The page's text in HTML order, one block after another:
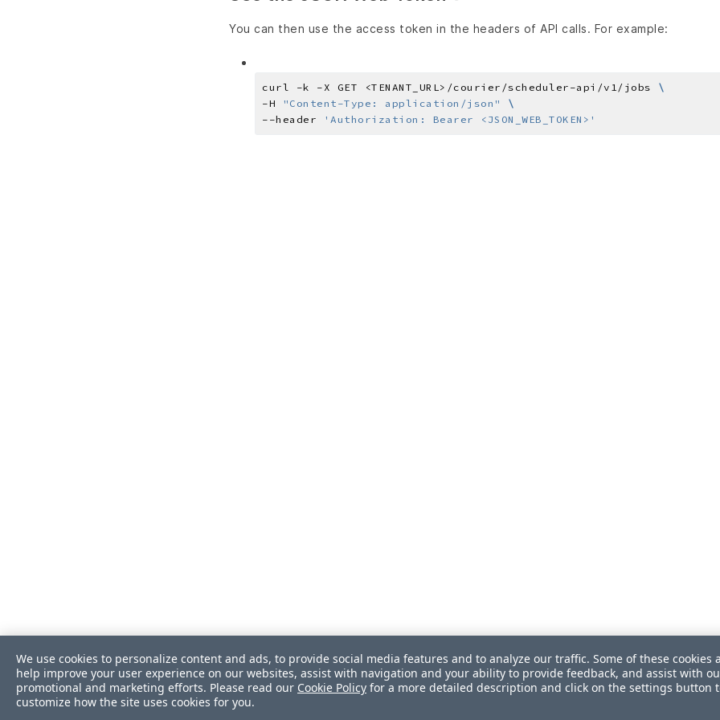
You can then use the access token in the headers of API calls. For example:
curl -k -X GET <TENANT_URL>/courier/scheduler-api/v1/jobs
-H
"Content-Type: application/json"
--header
'Authorization: Bearer <JSON_WEB_TOKEN>'
We use cookies to personalize content and ads, to provide social media features and to analyze our traffic. Some of these cookies
help improve your user experience on our websites, assist with navigation and your ability to provide feedback, and assist with
promotional and marketing efforts. Please read our Cookie Policy for a more detailed description and click on the settings button
customize how the site uses cookies for you.